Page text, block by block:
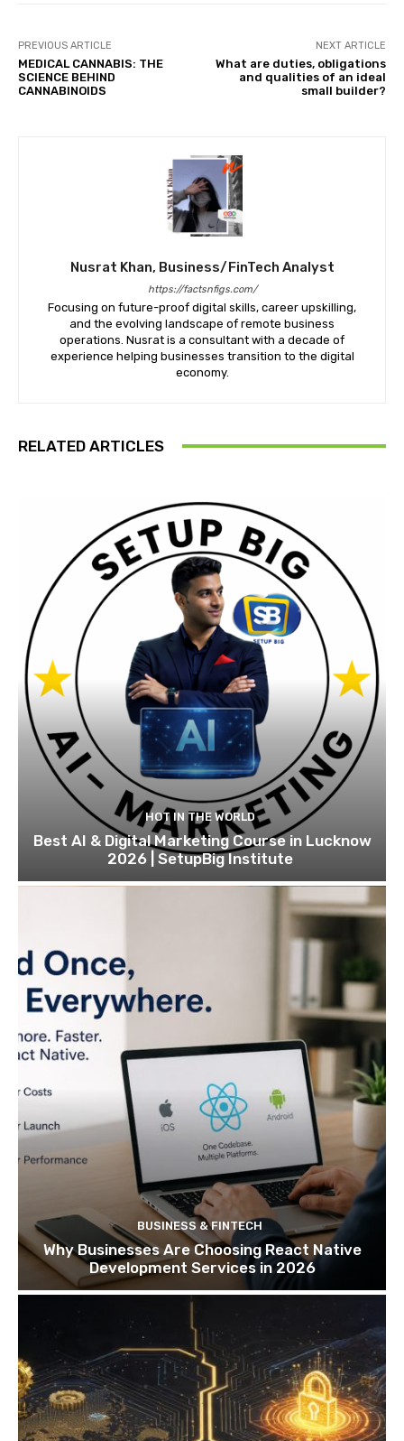
PREVIOUS ARTICLE
MEDICAL CANNABIS: THE
SCIENCE BEHIND
CANNABINOIDS
NEXT ARTICLE
What are duties, obligations
and qualities of an ideal
small builder?
Nusrat Khan, Business/FinTech Analyst
https://factsnfigs.com/
Focusing on future-proof digital skills, career upskilling,
and the evolving landscape of remote business
operations. Nusrat is a consultant with a decade of
experience helping businesses transition to the digital
economy.
RELATED ARTICLES
HOT IN THE WORLD
Best AI & Digital Marketing Course in Lucknow
2026 | SetupBig Institute
BUSINESS & FINTECH
Why Businesses Are Choosing React Native
Development Services in 2026